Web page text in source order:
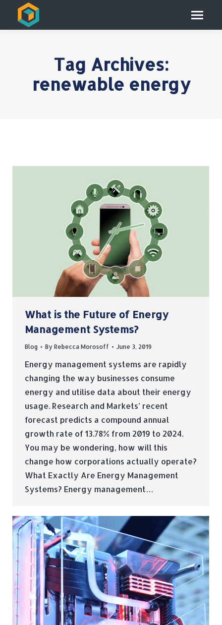
Tag Archives:
renewable energy
What is the Future of Energy
Management Systems?
Blog By Rebecca Morosoff June 3, 2019
Energy management systems are rapidly
changing the way businesses consume
energy and utilise data about their energy
usage. Research and Markets’ recent
forecast predicts a compound annual
growth rate of 13.78% from 2019 to 2024.
You may be wondering, how will this
change how corporations actually operate?
What Exactly Are Energy Management
Systems? Energy management…